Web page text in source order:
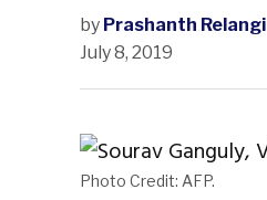
by Prashanth Relangi
July 8, 2019
Photo Credit: AFP.